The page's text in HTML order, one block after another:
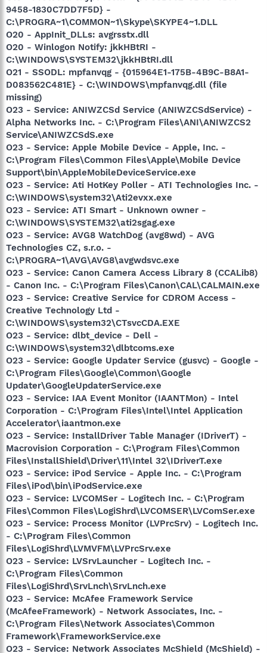
9458-1830C7DD7F5D} -
C:\PROGRA~1\COMMON~1\Skype\SKYPE4~1.DLL
O20 - AppInit_DLLs: avgrsstx.dll
O20 - Winlogon Notify: jkkHBtRI -
C:\WINDOWS\SYSTEM32\jkkHBtRI.dll
O21 - SSODL: mpfanvqg - {015964E1-175B-4B9C-B8A1-
D083562C481E} - C:\WINDOWS\mpfanvqg.dll (file
missing)
O23 - Service: ANIWZCSd Service (ANIWZCSdService) -
Alpha Networks Inc. - C:\Program Files\ANI\ANIWZCS2
Service\ANIWZCSdS.exe
O23 - Service: Apple Mobile Device - Apple, Inc. -
C:\Program Files\Common Files\Apple\Mobile Device
Support\bin\AppleMobileDeviceService.exe
O23 - Service: Ati HotKey Poller - ATI Technologies Inc. -
C:\WINDOWS\system32\Ati2evxx.exe
O23 - Service: ATI Smart - Unknown owner -
C:\WINDOWS\SYSTEM32\ati2sgag.exe
O23 - Service: AVG8 WatchDog (avg8wd) - AVG
Technologies CZ, s.r.o. -
C:\PROGRA~1\AVG\AVG8\avgwdsvc.exe
O23 - Service: Canon Camera Access Library 8 (CCALib8)
- Canon Inc. - C:\Program Files\Canon\CAL\CALMAIN.exe
O23 - Service: Creative Service for CDROM Access -
Creative Technology Ltd -
C:\WINDOWS\system32\CTsvcCDA.EXE
O23 - Service: dlbt_device - Dell -
C:\WINDOWS\system32\dlbtcoms.exe
O23 - Service: Google Updater Service (gusvc) - Google -
C:\Program Files\Google\Common\Google
Updater\GoogleUpdaterService.exe
O23 - Service: IAA Event Monitor (IAANTMon) - Intel
Corporation - C:\Program Files\Intel\Intel Application
Accelerator\iaantmon.exe
O23 - Service: InstallDriver Table Manager (IDriverT) -
Macrovision Corporation - C:\Program Files\Common
Files\InstallShield\Driver\11\Intel 32\IDriverT.exe
O23 - Service: iPod Service - Apple Inc. - C:\Program
Files\iPod\bin\iPodService.exe
O23 - Service: LVCOMSer - Logitech Inc. - C:\Program
Files\Common Files\LogiShrd\LVCOMSER\LVComSer.exe
O23 - Service: Process Monitor (LVPrcSrv) - Logitech Inc.
- C:\Program Files\Common
Files\LogiShrd\LVMVFM\LVPrcSrv.exe
O23 - Service: LVSrvLauncher - Logitech Inc. -
C:\Program Files\Common
Files\LogiShrd\SrvLnch\SrvLnch.exe
O23 - Service: McAfee Framework Service
(McAfeeFramework) - Network Associates, Inc. -
C:\Program Files\Network Associates\Common
Framework\FrameworkService.exe
O23 - Service: Network Associates McShield (McShield) -